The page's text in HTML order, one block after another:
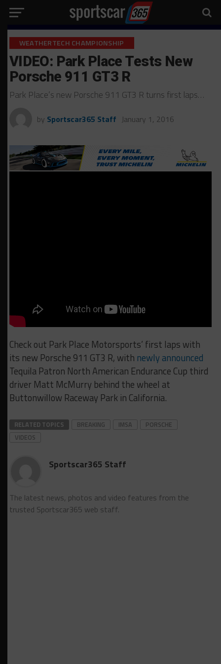
WEATHERTECH CHAMPIONSHIP
VIDEO: Park Place Tests New
Porsche 911 GT3 R
Park Place’s new Porsche 911 GT3 R turns first laps…
by Sportscar365 Staff January 1, 2016
Check out Park Place Motorsports’ first laps with
its new Porsche 911 GT3 R, with newly announced
Tequila Patron North American Endurance Cup third
driver Matt McMurry behind the wheel at
Buttonwillow Raceway Park in California.
RELATED TOPICS BREAKING IMSA
PORSCHE
VIDEOS
Sportscar365 Staff
The latest news, photos and video features from the
trusted Sportscar365 web staff.